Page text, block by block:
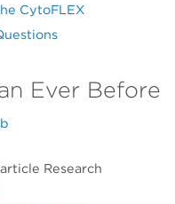
CytoFLEX
Ever Before
Research